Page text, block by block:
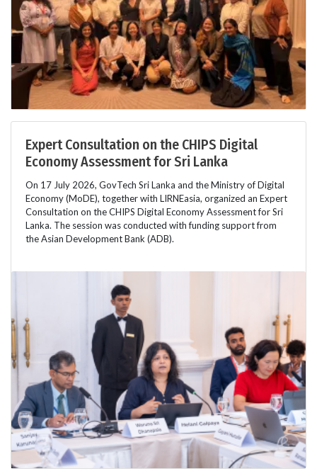
Expert Consultation on the CHIPS Digital
Economy Assessment for Sri Lanka
On 17 July 2026, GovTech Sri Lanka and the Ministry of Digital
Economy (MoDE), together with LIRNEasia, organized an Expert
Consultation on the CHIPS Digital Economy Assessment for Sri
Lanka. The session was conducted with funding support from
the Asian Development Bank (ADB).